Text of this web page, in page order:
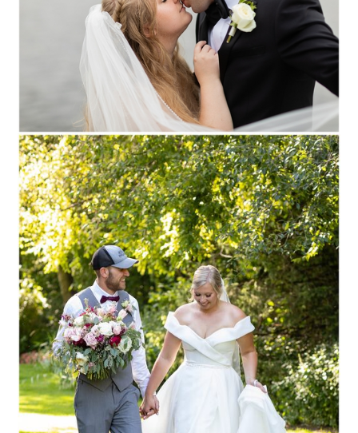
Read More...
ANNA + LUKE ::
STEVENS POINT,
WISCONSIN WEDDING
PHOTOGRAPHY